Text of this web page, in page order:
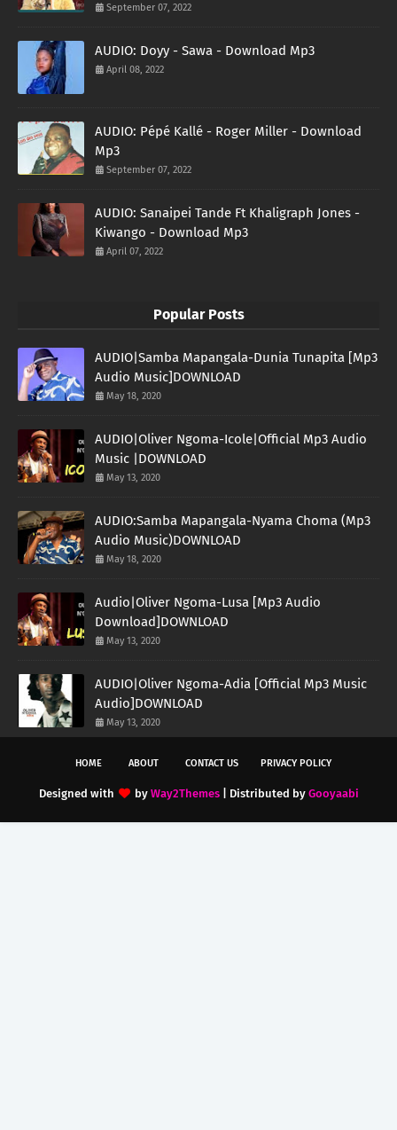
September 07, 2022
AUDIO: Doyy - Sawa - Download Mp3
April 08, 2022
AUDIO: Pépé Kallé - Roger Miller - Download
Mp3
September 07, 2022
AUDIO: Sanaipei Tande Ft Khaligraph Jones -
Kiwango - Download Mp3
April 07, 2022
Popular Posts
AUDIO|Samba Mapangala-Dunia Tunapita [Mp3
Audio Music]DOWNLOAD
May 18, 2020
AUDIO|Oliver Ngoma-Icole|Official Mp3 Audio
Music |DOWNLOAD
May 13, 2020
AUDIO:Samba Mapangala-Nyama Choma (Mp3
Audio Music)DOWNLOAD
May 18, 2020
Audio|Oliver Ngoma-Lusa [Mp3 Audio
Download]DOWNLOAD
May 13, 2020
AUDIO|Oliver Ngoma-Adia [Official Mp3 Music
Audio]DOWNLOAD
May 13, 2020
HOME ABOUT CONTACT US PRIVACY POLICY
Designed with by Way2Themes| Distributed by Gooyaabi